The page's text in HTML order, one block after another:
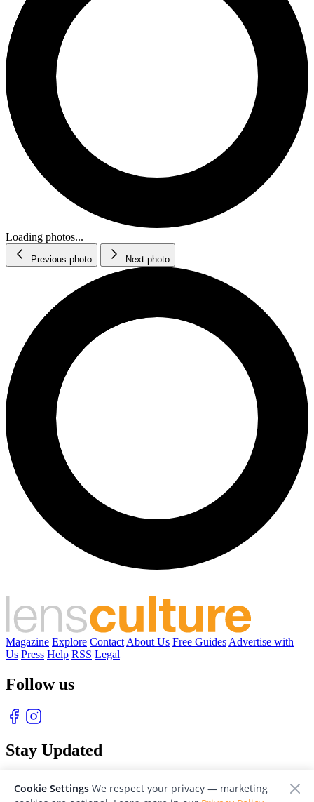
Loading photos...
Previous photo Next photo
Magazine Explore Contact About Us Free Guides Advertise with
Us Press Help RSS Legal
Follow us
Stay Updated
Cookie Settings We respect your privacy — marketing